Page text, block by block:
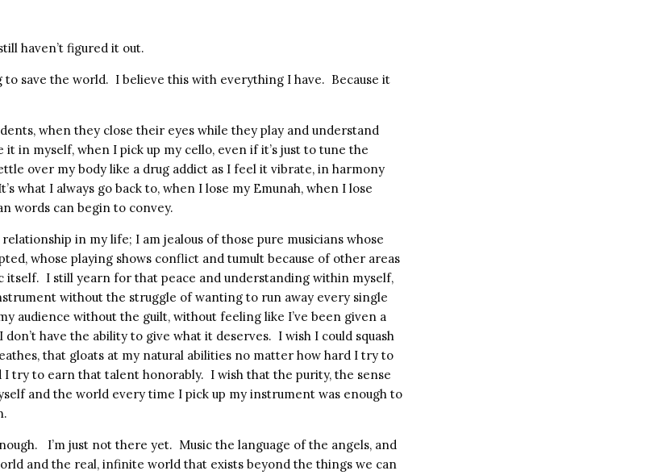
haven’t figured it out.
to save the world. I believe this with everything I have. Because it
when they close their eyes while they play and understand
it in myself, when I pick up my cello, even if it’s just to tune the
over my body like a drug addict as I feel it vibrate, in harmony
what I always go back to, when I lose my Emunah, when I lose
words can begin to convey.
in my life; I am jealous of those pure musicians whose
whose playing shows conflict and tumult because of other areas
itself. I still yearn for that peace and understanding within myself,
without the struggle of wanting to run away every single
audience without the guilt, without feeling like I’ve been given a
have the ability to give what it deserves. I wish I could squash
that gloats at my natural abilities no matter how hard I try to
I try to earn that talent honorably. I wish that the purity, the sense
and the world every time I pick up my instrument was enough to
I’m just not there yet. Music the language of the angels, and
and the real, infinite world that exists beyond the things we can